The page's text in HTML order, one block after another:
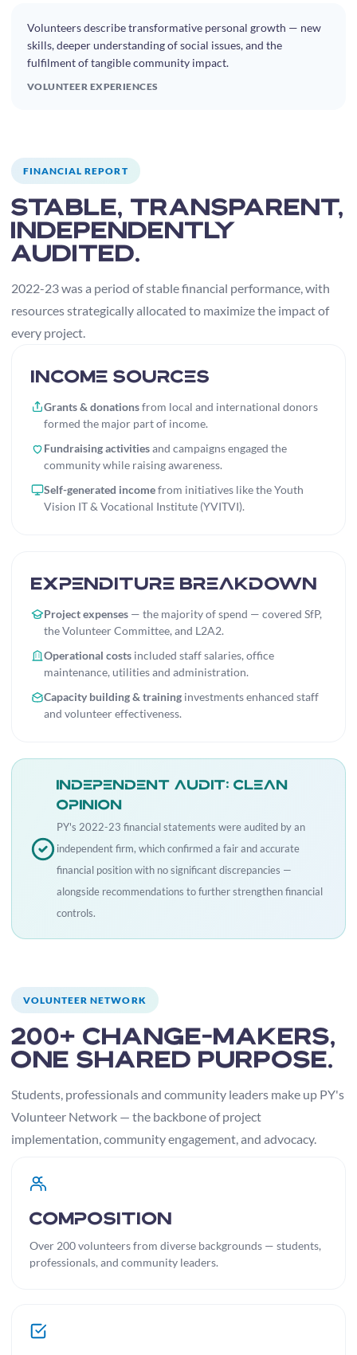
Volunteers describe transformative personal growth — new
skills, deeper understanding of social issues, and the
fulfilment of tangible community impact.
VOLUNTEER EXPERIENCES
FINANCIAL REPORT
Stable, transparent,
independently
audited.
2022-23 was a period of stable financial performance, with
resources strategically allocated to maximize the impact of
every project.
Income Sources
Grants & donationsfrom local and international donors
formed the major part of income.
Fundraising activitiesand campaigns engaged the
community while raising awareness.
Self-generated incomefrom initiatives like the Youth
Vision IT & Vocational Institute (YVITVI).
Expenditure Breakdown
Project expenses — the majority of spend — covered SfP,
the Volunteer Committee, and L2A2.
Operational costs included staff salaries, office
maintenance, utilities and administration.
Capacity building & training investments enhanced staff
and volunteer effectiveness.
Independent audit: clean
opinion
PY's 2022-23 financial statements were audited by an
independent firm, which confirmed a fair and accurate
financial position with no significant discrepancies —
alongside recommendations to further strengthen financial
controls.
VOLUNTEER NETWORK
200+ change-makers,
one shared purpose.
Students, professionals and community leaders make up PY's
Volunteer Network — the backbone of project
implementation, community engagement, and advocacy.
Composition
Over 200 volunteers from diverse backgrounds — students,
professionals, and community leaders.